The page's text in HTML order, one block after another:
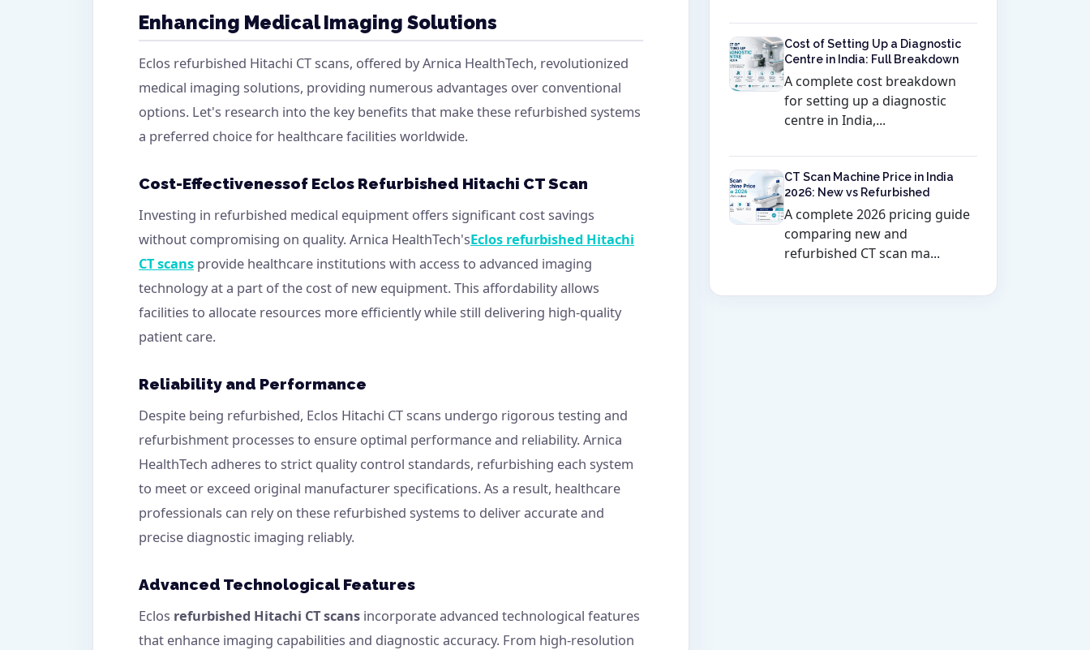
Enhancing Medical Imaging Solutions
Eclos refurbished Hitachi CT scans, offered by Arnica HealthTech, revolutionized
medical imaging solutions, providing numerous advantages over conventional
options. Let's research into the key benefits that make these refurbished systems
a preferred choice for healthcare facilities worldwide.
Cost-Effectivenessof Eclos Refurbished Hitachi CT Scan
Investing in refurbished medical equipment offers significant cost savings
without compromising on quality. Arnica HealthTech'sEclos refurbished Hitachi
CT scans provide healthcare institutions with access to advanced imaging
technology at a part of the cost of new equipment. This affordability allows
facilities to allocate resources more efficiently while still delivering high-quality
patient care.
Reliability and Performance
Despite being refurbished, Eclos Hitachi CT scans undergo rigorous testing and
refurbishment processes to ensure optimal performance and reliability. Arnica
HealthTech adheres to strict quality control standards, refurbishing each system
to meet or exceed original manufacturer specifications. As a result, healthcare
professionals can rely on these refurbished systems to deliver accurate and
precise diagnostic imaging reliably.
Advanced Technological Features
Eclos refurbished Hitachi CT scans incorporate advanced technological features
that enhance imaging capabilities and diagnostic accuracy. From high-resolution
Cost of Setting Up a Diagnostic
Centre in India: Full Breakdown
A complete cost breakdown
for setting up a diagnostic
centre in India,...
CT Scan Machine Price in India
2026: New vs Refurbished
A complete 2026 pricing guide
comparing new and
refurbished CT scan ma...